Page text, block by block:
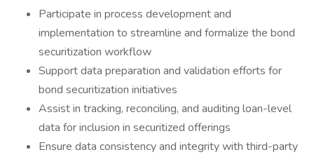
Participate in process development and
implementation to streamline and formalize the bond
securitization workflow
Support data preparation and validation efforts for
bond securitization initiatives
Assist in tracking, reconciling, and auditing loan-level
data for inclusion in securitized offerings
Ensure data consistency and integrity with third-party